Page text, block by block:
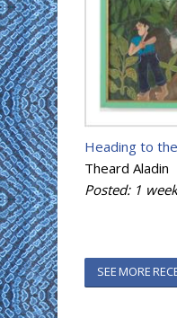
Heading to
Theard Aladin
Posted: 1
SEE MORE